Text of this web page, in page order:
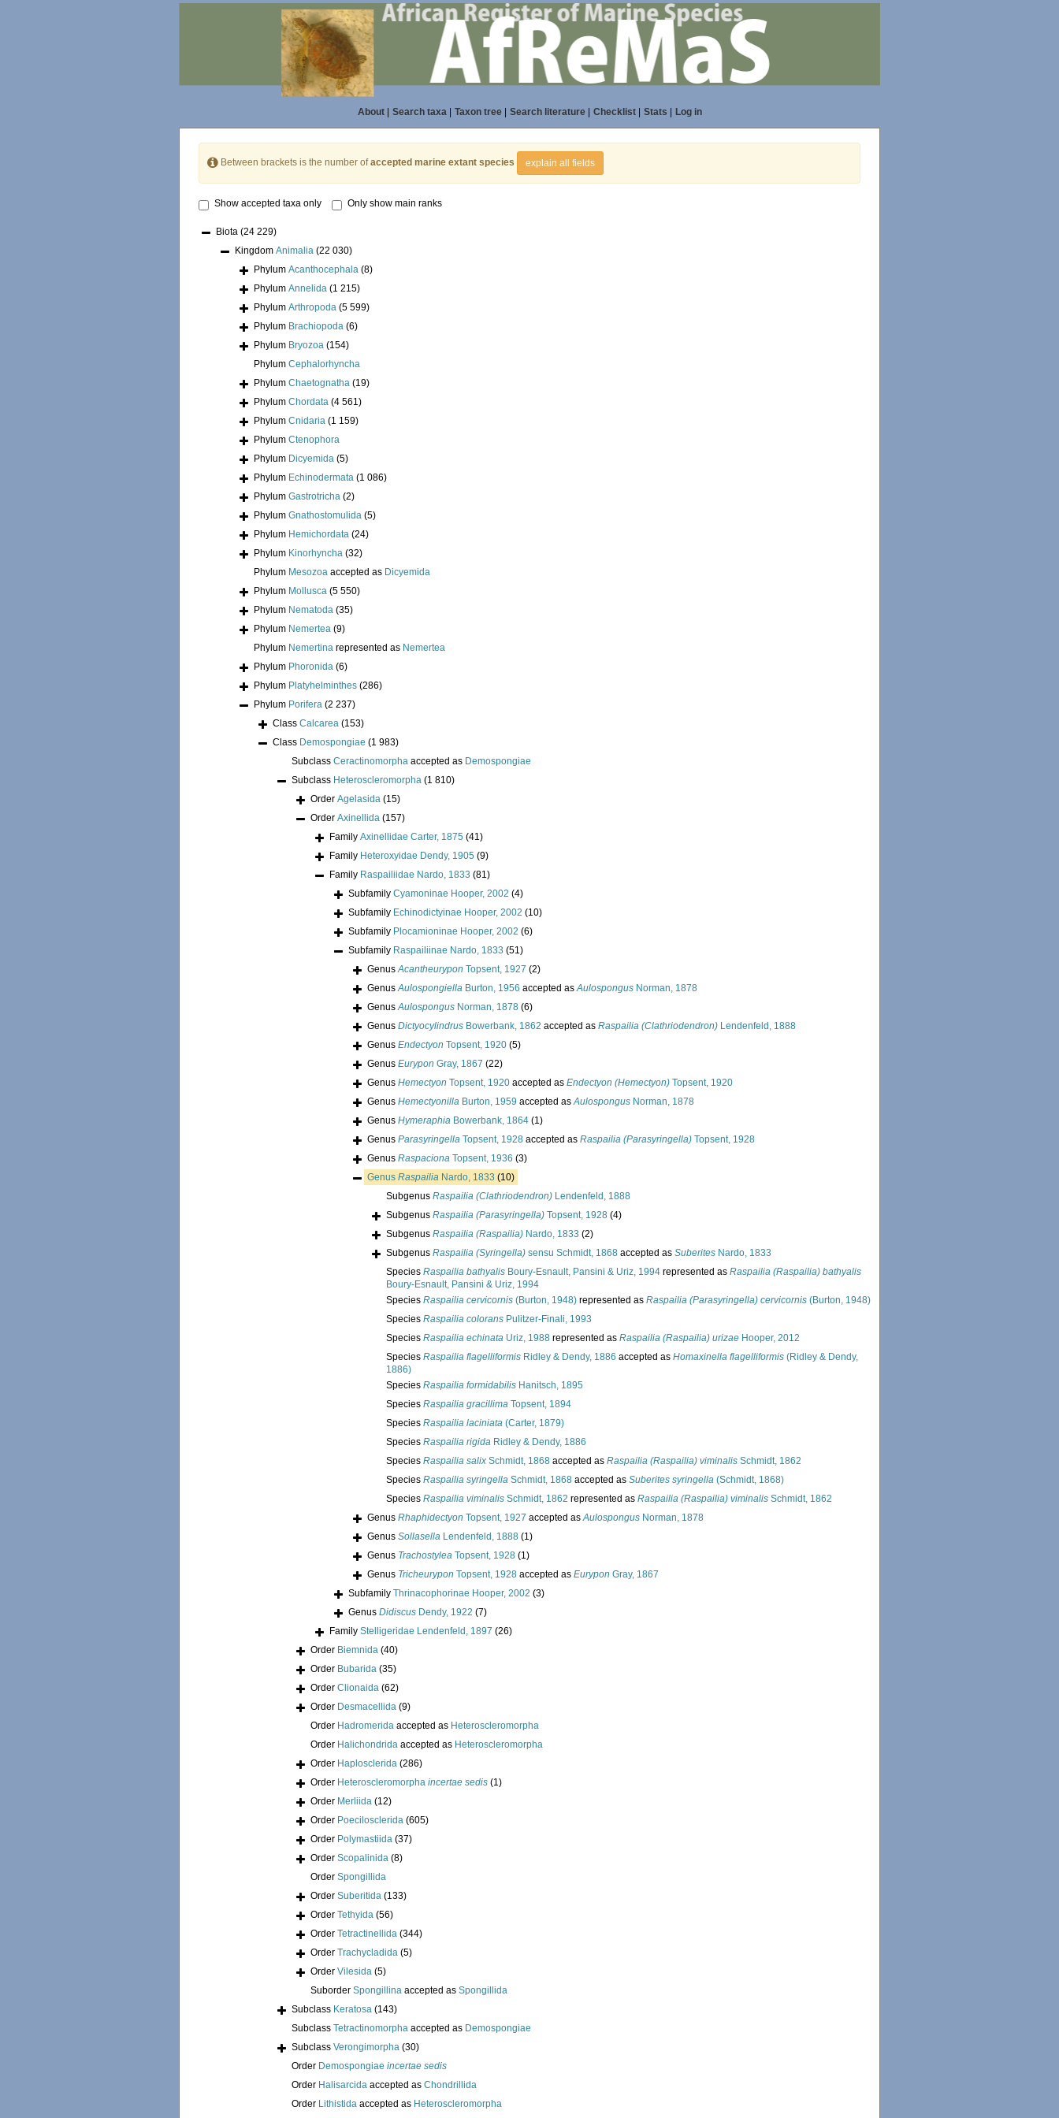
About| Search taxa| Taxon tree| Search literature| Checklist| Stats Log in
Between brackets is the number ofaccepted marine extant species explain all fields
Show accepted taxa only Only show main ranks
Biota (24 229)
Kingdom Animalia (22 030)
Phylum Acanthocephala (8)
Phylum Annelida (1 215)
Phylum Arthropoda (5 599)
Phylum Brachiopoda (6)
Phylum Bryozoa (154)
Phylum Cephalorhyncha
Phylum Chaetognatha (19)
Phylum Chordata (4 561)
Phylum Cnidaria (1 159)
Phylum Ctenophora
Phylum Dicyemida (5)
Phylum Echinodermata (1 086)
Phylum Gastrotricha (2)
Phylum Gnathostomulida (5)
Phylum Hemichordata (24)
Phylum Kinorhyncha (32)
Phylum Mesozoa accepted as Dicyemida
Phylum Mollusca (5 550)
Phylum Nematoda (35)
Phylum Nemertea (9)
Phylum Nemertina represented as Nemertea
Phylum Phoronida (6)
Phylum Platyhelminthes (286)
Phylum Porifera (2 237)
Class Calcarea (153)
Class Demospongiae (1 983)
Subclass Ceractinomorpha accepted as Demospongiae
Subclass Heteroscleromorpha (1 810)
Order Agelasida (15)
Order Axinellida (157)
Family Axinellidae Carter, 1875 (41)
Family Heteroxyidae Dendy, 1905 (9)
Family Raspailiidae Nardo, 1833 (81)
Subfamily Cyamoninae Hooper, 2002 (4)
Subfamily Echinodictyinae Hooper, 2002 (10)
Subfamily Plocamioninae Hooper, 2002 (6)
Subfamily Raspailiinae Nardo, 1833 (51)
GenusAcantheurypon Topsent, 1927 (2)
GenusAulospongiella Burton, 1956 accepted asAulospongus Norman, 1878
GenusAulospongus Norman, 1878 (6)
Genus Dictyocylindrus Bowerbank, 1862 accepted as Raspailia (Clathriodendron) Lendenfeld, 1888
Genus Endectyon Topsent, 1920 (5)
Genus Eurypon Gray, 1867 (22)
Genus Hemectyon Topsent, 1920 accepted as Endectyon (Hemectyon) Topsent, 1920
Genus Hemectyonilla Burton, 1959 accepted asAulospongus Norman, 1878
Genus Hymeraphia Bowerbank, 1864 (1)
Genus Parasyringella Topsent, 1928 accepted as Raspailia (Parasyringella) Topsent, 1928
Genus Raspaciona Topsent, 1936 (3)
Genus Raspailia Nardo, 1833 (10)
Subgenus Raspailia (Clathriodendron) Lendenfeld, 1888
Subgenus Raspailia (Parasyringella) Topsent, 1928 (4)
Subgenus Raspailia (Raspailia) Nardo, 1833 (2)
Subgenus Raspailia (Syringella) sensu Schmidt, 1868 accepted as Suberites Nardo, 1833
Species Raspailia bathyalis Boury-Esnault, Pansini & Uriz, 1994 represented as Raspailia (Raspailia) bathyalis
Boury-Esnault, Pansini & Uriz, 1994
Species Raspailia cervicornis (Burton, 1948) represented as Raspailia (Parasyringella) cervicornis (Burton, 1948)
Species Raspailia colorans Pulitzer-Finali, 1993
Species Raspailia echinata Uriz, 1988 represented as Raspailia (Raspailia) urizae Hooper, 2012
Species Raspailia flagelliformis Ridley & Dendy, 1886 accepted as Homaxinella flagelliformis (Ridley & Dendy,
1886)
Species Raspailia formidabilis Hanitsch, 1895
Species Raspailia gracillima Topsent, 1894
Species Raspailia laciniata (Carter, 1879)
Species Raspailia rigida Ridley & Dendy, 1886
Species Raspailia salix Schmidt, 1868 accepted as Raspailia (Raspailia) viminalis Schmidt, 1862
Species Raspailia syringella Schmidt, 1868 accepted as Suberites syringella (Schmidt, 1868)
Species Raspailia viminalis Schmidt, 1862 represented as Raspailia (Raspailia) viminalis Schmidt, 1862
Genus Rhaphidectyon Topsent, 1927 accepted asAulospongus Norman, 1878
Genus Sollasella Lendenfeld, 1888 (1)
Genus Trachostylea Topsent, 1928 (1)
Genus Tricheurypon Topsent, 1928 accepted as Eurypon Gray, 1867
Subfamily Thrinacophorinae Hooper, 2002 (3)
Genus Didiscus Dendy, 1922 (7)
Family Stelligeridae Lendenfeld, 1897 (26)
Order Biemnida (40)
Order Bubarida (35)
Order Clionaida (62)
Order Desmacellida (9)
Order Hadromerida accepted as Heteroscleromorpha
Order Halichondrida accepted as Heteroscleromorpha
Order Haplosclerida (286)
Order Heteroscleromorpha incertae sedis (1)
Order Merliida (12)
Order Poecilosclerida (605)
Order Polymastiida (37)
Order Scopalinida (8)
Order Spongillida
Order Suberitida (133)
Order Tethyida (56)
Order Tetractinellida (344)
Order Trachycladida (5)
Order Vilesida (5)
Suborder Spongillina accepted as Spongillida
Subclass Keratosa (143)
Subclass Tetractinomorpha accepted as Demospongiae
Subclass Verongimorpha (30)
Order Demospongiae incertae sedis
Order Halisarcida accepted as Chondrillida
Order Lithistida accepted as Heteroscleromorpha